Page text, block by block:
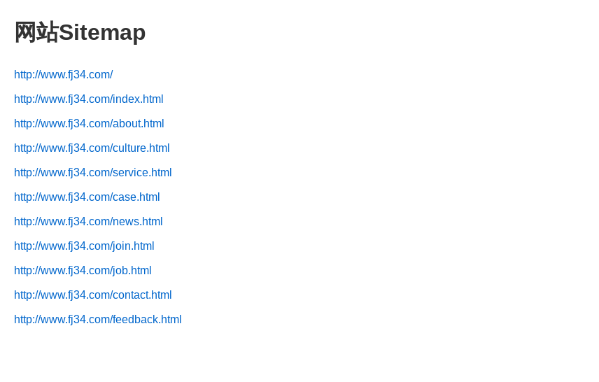
网站Sitemap
http://www.fj34.com/
http://www.fj34.com/index.html
http://www.fj34.com/about.html
http://www.fj34.com/culture.html
http://www.fj34.com/service.html
http://www.fj34.com/case.html
http://www.fj34.com/news.html
http://www.fj34.com/join.html
http://www.fj34.com/job.html
http://www.fj34.com/contact.html
http://www.fj34.com/feedback.html